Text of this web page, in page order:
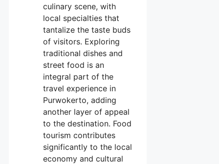
culinary scene, with
local specialties that
tantalize the taste buds
of visitors. Exploring
traditional dishes and
street food is an
integral part of the
travel experience in
Purwokerto, adding
another layer of appeal
to the destination. Food
tourism contributes
significantly to the local
economy and cultural